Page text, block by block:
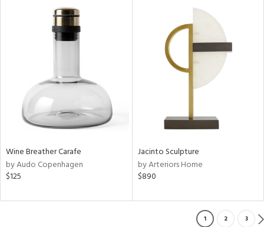
Wine Breather Carafe
by Audo Copenhagen
$125
Jacinto Sculpture
by Arteriors Home
$890
1 2 3